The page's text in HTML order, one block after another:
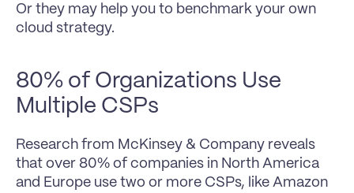
Or they may help you to benchmark your own
cloud strategy.
80% of Organizations Use
Multiple CSPs
Research from McKinsey & Company reveals
that over 80% of companies in North America
and Europe use two or more CSPs, like Amazon